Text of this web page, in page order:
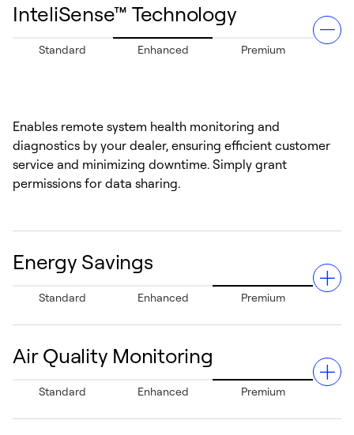
InteliSense™ Technology
Standard Enhanced Premium
Enables remote system health monitoring and
diagnostics by your dealer, ensuring efficient customer
service and minimizing downtime. Simply grant
permissions for data sharing.
Energy Savings
Standard Enhanced Premium
compared to traditional thermostats, reducing heating
Air Quality Monitoring
Standard Enhanced Premium